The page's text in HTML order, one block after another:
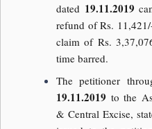
dated 19.11.2019
refund of Rs.
claim of Rs.
time barred.
The petitioner
19.11.2019 to the
& Central Excise,